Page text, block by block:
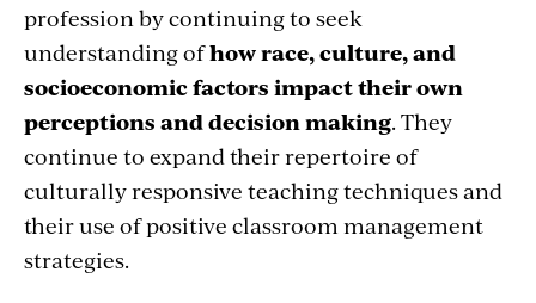
profession by continuing to seek
understanding ofhow race, culture, and
socioeconomic factors impact their own
perceptions and decision making. They
continue to expand their repertoire of
culturally responsive teaching techniques and
their use of positive classroom management
strategies.